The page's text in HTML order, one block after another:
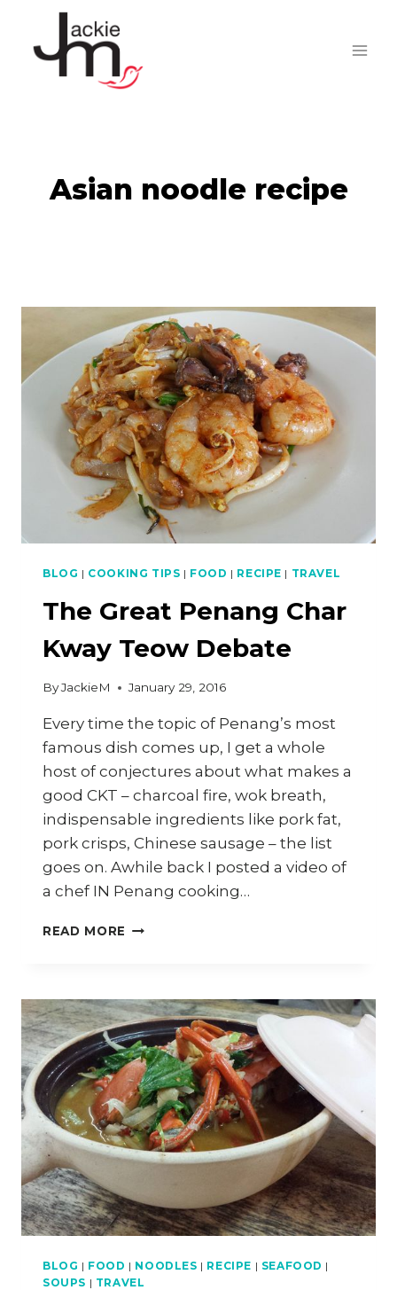
content
Asian noodle recipe
BLOG | COOKING TIPS | FOOD | RECIPE | TRAVEL
The Great Penang Char
Kway Teow Debate
ByJackieM January 29, 2016
Every time the topic of Penang’s most
famous dish comes up, I get a whole
host of conjectures about what makes a
good CKT – charcoal fire, wok breath,
indispensable ingredients like pork fat,
pork crisps, Chinese sausage – the list
goes on. Awhile back I posted a video of
a chef IN Penang cooking…
READ MORE THE
KWAY
TEOW
DEBATE
BLOG | FOOD | NOODLES | RECIPE | SEAFOOD |
SOUPS | TRAVEL